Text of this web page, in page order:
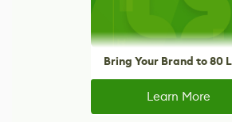
Bring Your Brand to 80
Learn More